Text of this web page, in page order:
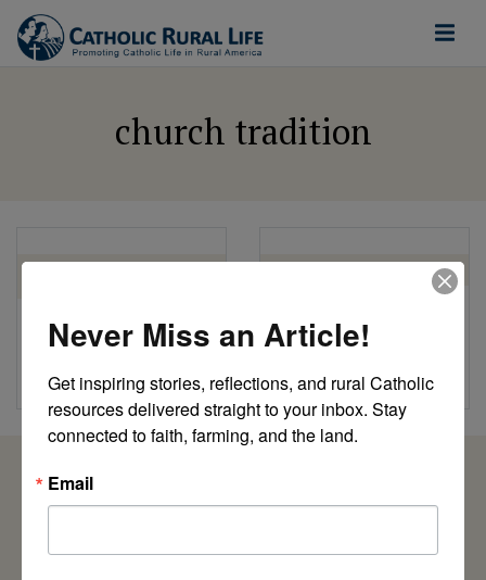
church tradition
Keeping Traditions:
Vánočka Bread
by Florence Berger
by CRL Staff
Catholic Rural Life
Never Miss an Article!
Get inspiring stories, reflections, and rural Catholic
resources delivered straight to your inbox. Stay
connected to faith, farming, and the land.
Email